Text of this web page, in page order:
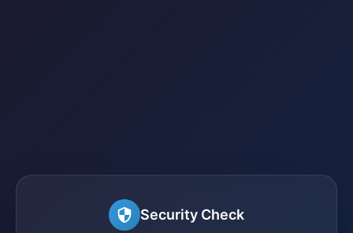
Security Check